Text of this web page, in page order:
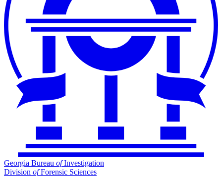
Georgia Bureau ofInvestigation
Division ofForensic Sciences